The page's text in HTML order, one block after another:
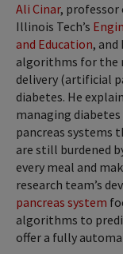
Ali Cinar, professor
Illinois Tech’s
and Education, and
algorithms for the
delivery (artificial
diabetes. He
managing
pancreas systems
are still burdened
every meal and
research team’s
pancreas system
algorithms to
offer a fully